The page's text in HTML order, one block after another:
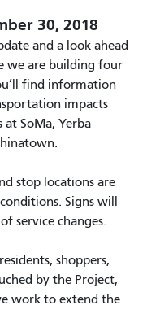
30, 2018
and a look ahead
we are building four
find information
impacts
SoMa, Yerba
stop locations are
Signs will
service changes.
shoppers,
by the Project,
work to extend the